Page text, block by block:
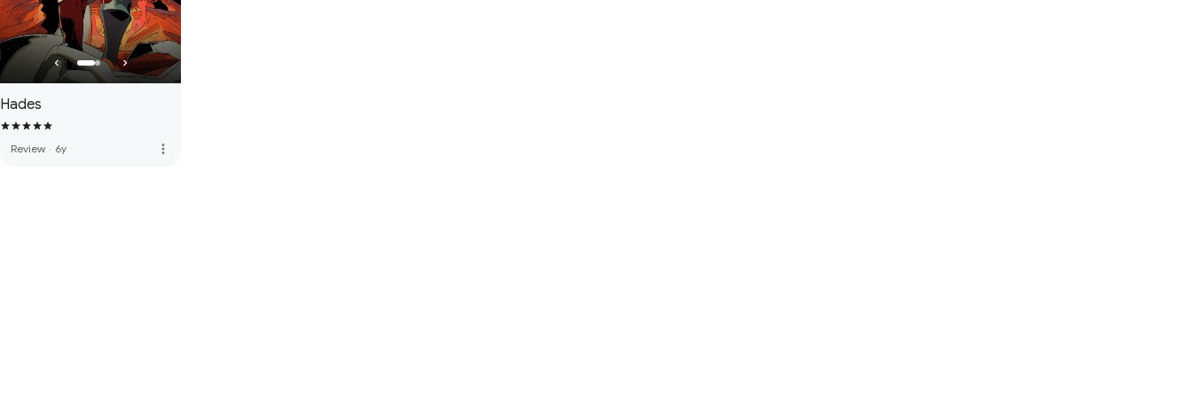
Hades
Review · 6y more_vert